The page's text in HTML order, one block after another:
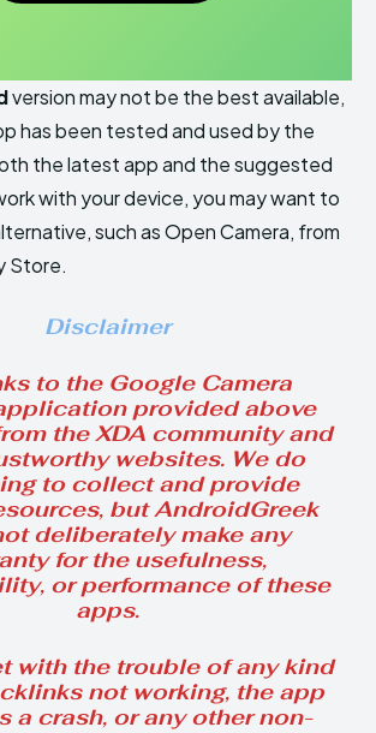
version may not be the best available,
has been tested and used by the
the latest app and the suggested
with your device, you may want to
such as Open Camera, from
Store.
Disclaimer
to the Google Camera
provided above
the XDA community and
websites. We do
to collect and provide
but AndroidGreek
deliberately make any
for the usefulness,
or performance of these
apps.
with the trouble of any kind
not working, the app
a crash, or any other non-